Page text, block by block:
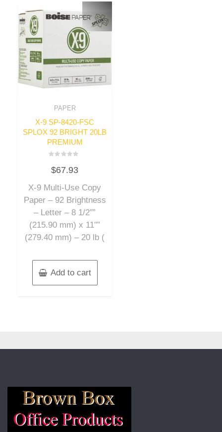
PAPER
X-9 SP-8420-FSC
SPLOX 92 BRIGHT 20LB
PREMIUM
0
out
5
$67.93
X-9 Multi-Use Copy
Paper – 92 Brightness
– Letter – 8 1/2″”
(215.90 mm) x 11″”
(279.40 mm) – 20 lb (
Add to cart